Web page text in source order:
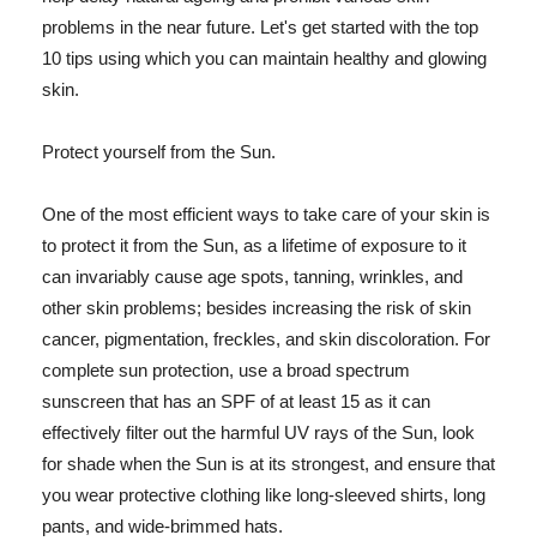
problems in the near future. Let's get started with the top
10 tips using which you can maintain healthy and glowing
skin.
Protect yourself from the Sun.
One of the most efficient ways to take care of your skin is
to protect it from the Sun, as a lifetime of exposure to it
can invariably cause age spots, tanning, wrinkles, and
other skin problems; besides increasing the risk of skin
cancer, pigmentation, freckles, and skin discoloration. For
complete sun protection, use a broad spectrum
sunscreen that has an SPF of at least 15 as it can
effectively filter out the harmful UV rays of the Sun, look
for shade when the Sun is at its strongest, and ensure that
you wear protective clothing like long-sleeved shirts, long
pants, and wide-brimmed hats.